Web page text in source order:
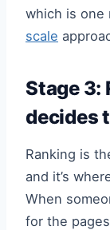
which is one
scale
Stage 3:
decides
Ranking is
and it’s
When
for the